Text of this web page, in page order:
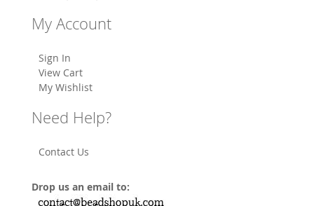
My Account
Sign In
View Cart
My Wishlist
Need Help?
Contact Us
Drop us an email to: